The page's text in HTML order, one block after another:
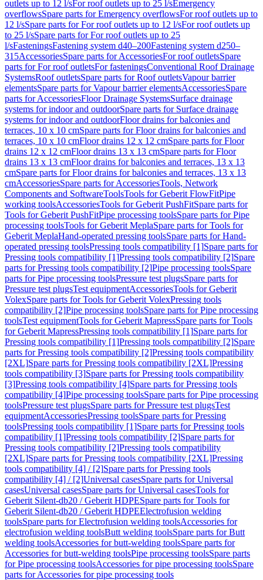
outlets up to 12 l/sFor roof outlets up to 25 l/sEmergency
overflowsSpare parts for Emergency overflowsFor roof outlets up to
12 l/sSpare parts for For roof outlets up to 12 l/sFor roof outlets up
to 25 l/sSpare parts for For roof outlets up to 25
l/sFasteningsFastening system d40–200Fastening system d250–
315AccessoriesSpare parts for AccessoriesFor roof outletsSpare
parts for For roof outletsFor fasteningsConventional Roof Drainage
SystemsRoof outletsSpare parts for Roof outletsVapour barrier
elementsSpare parts for Vapour barrier elementsAccessoriesSpare
parts for AccessoriesFloor Drainage SystemsSurface drainage
systems for indoor and outdoorSpare parts for Surface drainage
systems for indoor and outdoorFloor drains for balconies and
terraces, 10 x 10 cmSpare parts for Floor drains for balconies and
terraces, 10 x 10 cmFloor drains 12 x 12 cmSpare parts for Floor
drains 12 x 12 cmFloor drains 13 x 13 cmSpare parts for Floor
drains 13 x 13 cmFloor drains for balconies and terraces, 13 x 13
cmSpare parts for Floor drains for balconies and terraces, 13 x 13
cmAccessoriesSpare parts for AccessoriesTools, Network
Components and SoftwareToolsTools for Geberit FlowFitPipe
working toolsAccessoriesTools for Geberit PushFitSpare parts for
Tools for Geberit PushFitPipe processing toolsSpare parts for Pipe
processing toolsTools for Geberit MeplaSpare parts for Tools for
Geberit MeplaHand-operated pressing toolsSpare parts for Hand-
operated pressing toolsPressing tools compatibility [1]Spare parts for
Pressing tools compatibility [1]Pressing tools compatibility [2]Spare
parts for Pressing tools compatibility [2]Pipe processing toolsSpare
parts for Pipe processing toolsPressure test plugsSpare parts for
Pressure test plugsTest equipmentAccessoriesTools for Geberit
VolexSpare parts for Tools for Geberit VolexPressing tools
compatibility [2]Pipe processing toolsSpare parts for Pipe processing
toolsTest equipmentTools for Geberit MapressSpare parts for Tools
for Geberit MapressPressing tools compatibility [1]Spare parts for
Pressing tools compatibility [1]Pressing tools compatibility [2]Spare
parts for Pressing tools compatibility [2]Pressing tools compatibility
[2XL]Spare parts for Pressing tools compatibility [2XL]Pressing
tools compatibility [3]Spare parts for Pressing tools compatibility
[3]Pressing tools compatibility [4]Spare parts for Pressing tools
compatibility [4]Pipe processing toolsSpare parts for Pipe processing
toolsPressure test plugsSpare parts for Pressure test plugsTest
equipmentAccessoriesPressing toolsSpare parts for Pressing
toolsPressing tools compatibility [1]Spare parts for Pressing tools
compatibility [1]Pressing tools compatibility [2]Spare parts for
Pressing tools compatibility [2]Pressing tools compatibility
[2XL]Spare parts for Pressing tools compatibility [2XL]Pressing
tools compatibility [4] / [2]Spare parts for Pressing tools
compatibility [4] / [2]Universal casesSpare parts for Universal
casesUniversal casesSpare parts for Universal casesTools for
Geberit Silent-db20 / Geberit HDPESpare parts for Tools for
Geberit Silent-db20 / Geberit HDPEElectrofusion welding
toolsSpare parts for Electrofusion welding toolsAccessories for
electrofusion welding toolsButt welding toolsSpare parts for Butt
welding toolsAccessories for butt-welding toolsSpare parts for
Accessories for butt-welding toolsPipe processing toolsSpare parts
for Pipe processing toolsAccessories for pipe processing toolsSpare
parts for Accessories for pipe processing tools